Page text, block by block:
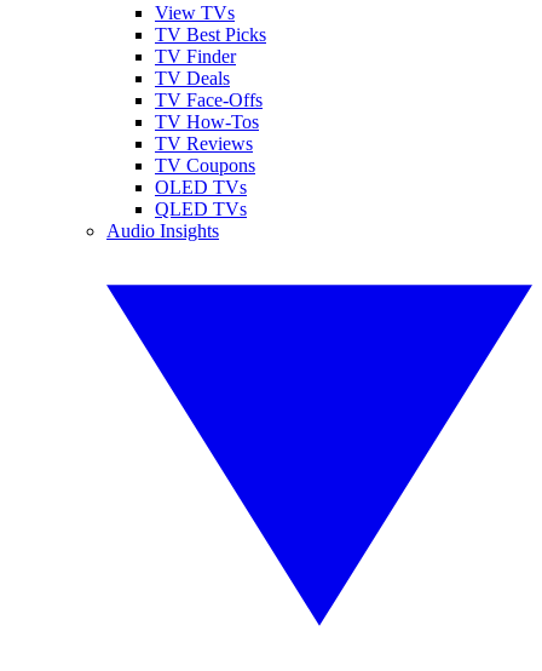
View TVs
TV Best Picks
TV Finder
TV Deals
TV Face-Offs
TV How-Tos
TV Reviews
TV Coupons
OLED TVs
QLED TVs
Audio Insights